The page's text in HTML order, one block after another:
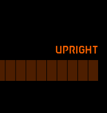
Upright